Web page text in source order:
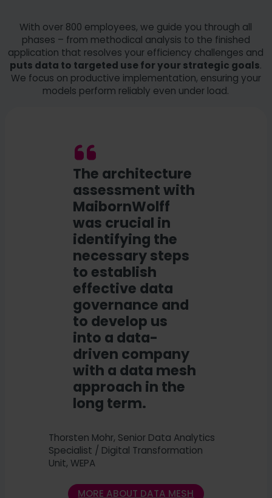
With over 800 employees, we guide you through all
phases – from methodical analysis to the finished
application that resolves your efficiency challenges and
puts data to targeted use for your strategic goals.
We focus on productive implementation, ensuring your
models perform reliably even under load.
The architecture
assessment with
MaibornWolff
was crucial in
identifying the
necessary steps
to establish
effective data
governance and
to develop us
into a data-
driven company
with a data mesh
approach in the
long term.
Thorsten Mohr, Senior Data Analytics
Specialist / Digital Transformation
Unit, WEPA
MORE ABOUT DATA MESH